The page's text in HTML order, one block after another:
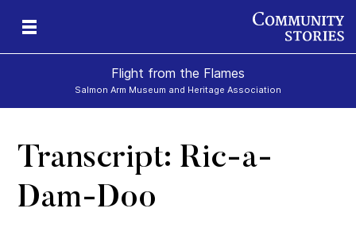
Flight from the Flames
Salmon Arm Museum and Heritage Association
Transcript: Ric-a-
Dam-Doo